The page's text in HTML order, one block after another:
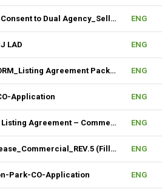
Informed Consent to Dual Agency_Seller_REV.1 (Fillable) ENG
LAD ENG
NJMLS FORM_Listing Agreement Package_2-4 Family (Fillable) ENG
Application ENG
Exclusive Listing Agreement – Commercial (Fillable) ENG
Offer to Lease_Commercial_REV.5 (Fillable) ENG
Park-CO-Application ENG